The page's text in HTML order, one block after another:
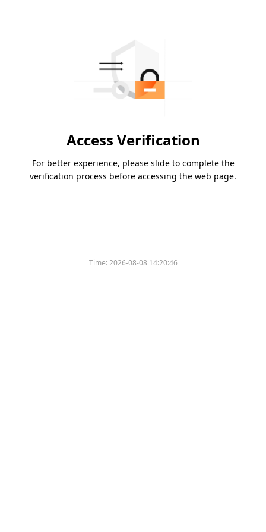
Access Verification
For better experience, please slide to complete the
verification process before accessing the web page.
Time:2026-08-08 14:20:46